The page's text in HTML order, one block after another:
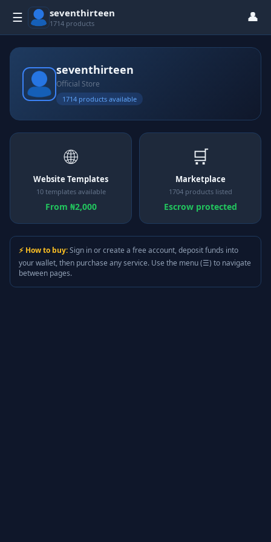
☰ seventhirteen
1714 products 👤
seventhirteen
Official Store
1714 products available
🌐
Website Templates
10 templates available
From ₦2,000
🛒
Marketplace
1704 products listed
Escrow protected
⚡ How to buy:Sign in or create a free account, deposit funds into
your wallet, then purchase any service. Use the menu (☰) to navigate
between pages.